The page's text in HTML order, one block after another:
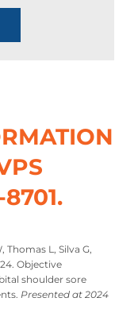
Thomas L, Silva G,
Objective
shoulder sore
Presented at 2024